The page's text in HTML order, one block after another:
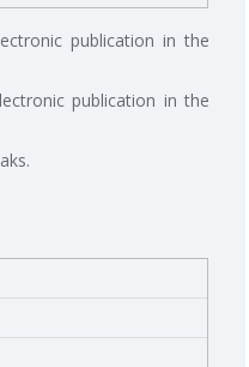
publication in the
publication in the